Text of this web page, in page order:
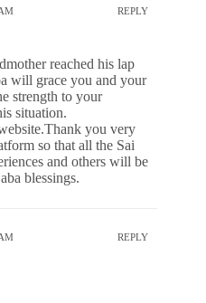
REPLY
reached his lap
will grace you and your
strength to your
situation.
you very
so that all the Sai
and others will be
blessings.
REPLY